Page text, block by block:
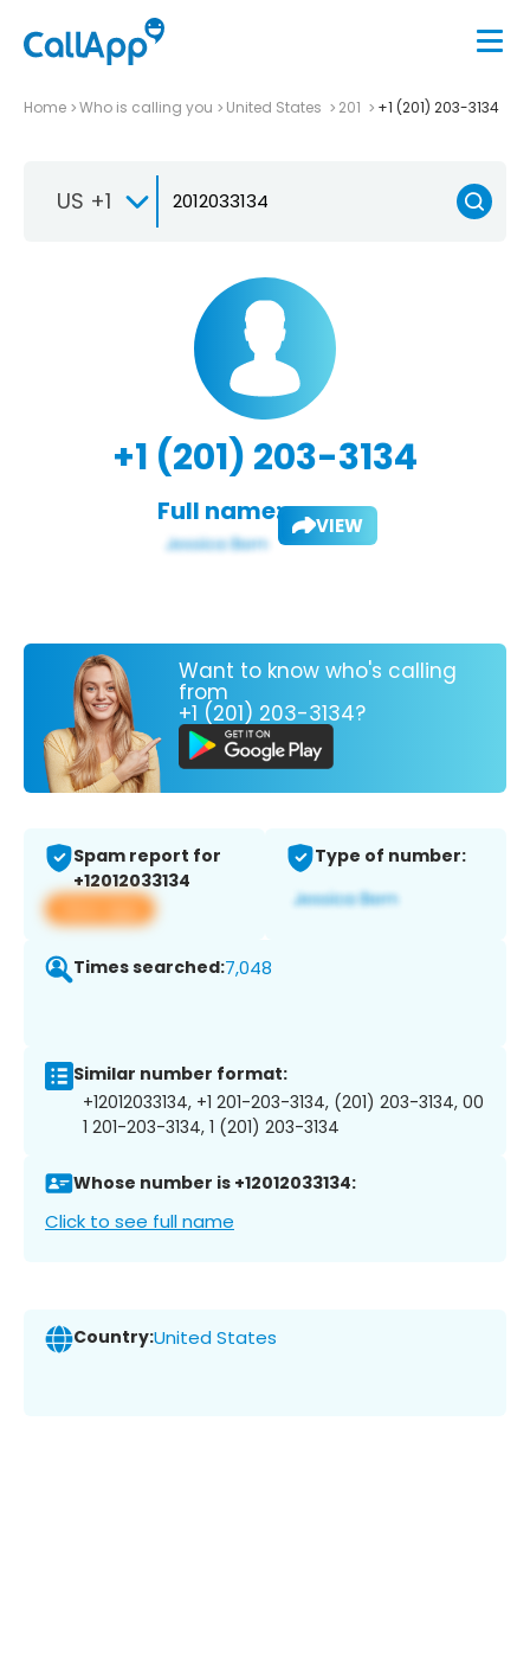
Home Who is calling you United States 201 +1 (201) 203-3134
US +1
+1 (201) 203-3134
Full name: VIEW
Want to know who's calling
from
+1 (201) 203-3134?
Spam report for
+12012033134
View app
Type of number:
Times searched:7,048
Similar number format:
+12012033134, +1 201-203-3134, (201) 203-3134, 00
1 201-203-3134, 1 (201) 203-3134
Whose number is +12012033134:
Click to see full name
Country:United States